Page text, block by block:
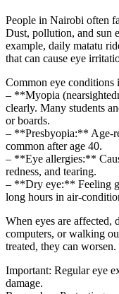
People in Nairobi often
Dust, pollution, and sun
example, daily matatu
that can cause eye
Common eye conditions
– **Myopia
clearly. Many students
or boards.
– **Presbyopia:** Age-
common after age 40.
– **Eye allergies:**
redness, and tearing.
– **Dry eye:** Feeling
long hours in air-
When eyes are affected,
computers, or walking
treated, they can worsen.
Important: Regular eye
damage.